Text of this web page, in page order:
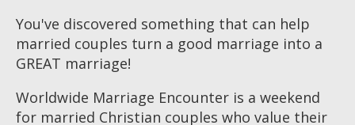
You've discovered something that can help
married couples turn a good marriage into a
GREAT marriage!
Worldwide Marriage Encounter is a weekend
for married Christian couples who value their